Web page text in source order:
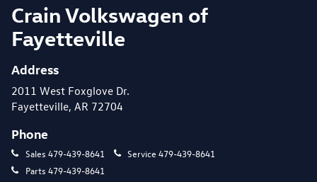
Crain Volkswagen of
Fayetteville
Address
2011 West Foxglove Dr.
Fayetteville, AR 72704
Phone
Sales 479-439-8641 Service 479-439-8641
Parts 479-439-8641